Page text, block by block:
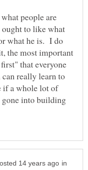
people are
to like what
what he is. I do
the most important
that everyone
really learn to
if a whole lot of
gone into building
in